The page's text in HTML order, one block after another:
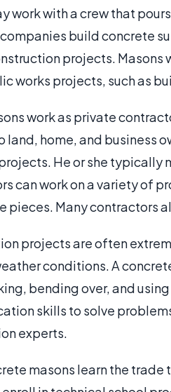
work with a crew that
build concrete
projects.
works projects, such as
work as private
land, home, and business
He or she typically
can work on a variety of
pieces. Many contractors
projects are often
conditions. A
bending over, and
skills to solve
experts.
masons learn the